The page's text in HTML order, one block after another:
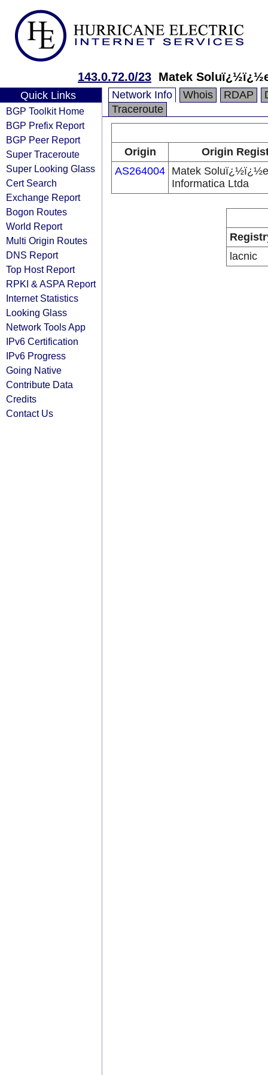
143.0.72.0/23 Matek
Quick Links
BGP Toolkit Home
BGP Prefix Report
BGP Peer Report
Super Traceroute
Super Looking Glass
Cert Search
Exchange Report
Bogon Routes
World Report
Multi Origin Routes
DNS Report
Top Host Report
RPKI & ASPA Report
Internet Statistics
Looking Glass
Network Tools App
IPv6 Certification
IPv6 Progress
Going Native
Contribute Data
Credits
Contact Us
Network Info Whois RDAP
Traceroute
Origin
Origin
AS264004 Matek
Informatica Ltda
lacnic